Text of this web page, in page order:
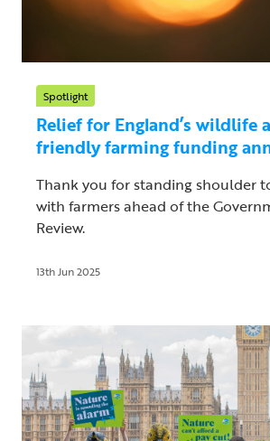
Spotlight
Relief for England’s wildlife
friendly farming funding
Thank you for standing shoulder
with farmers ahead of the
Review.
13th Jun 2025